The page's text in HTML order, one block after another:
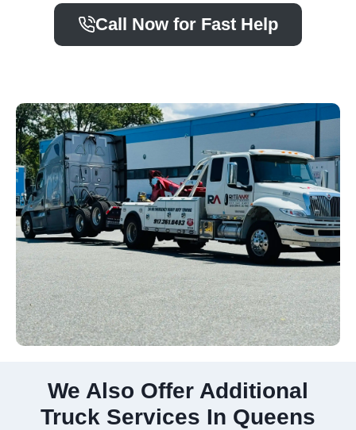
Call Now for Fast Help
We Also Offer Additional
Truck Services In Queens